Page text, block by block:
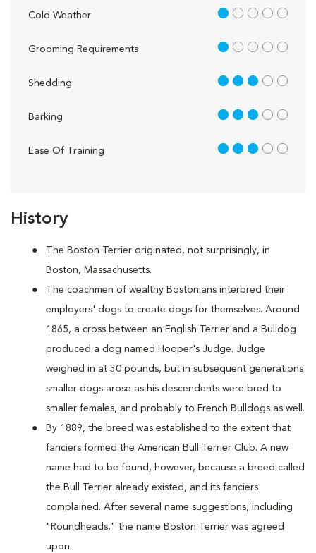
History
The Boston Terrier originated, not surprisingly, in
Boston, Massachusetts.
The coachmen of wealthy Bostonians interbred their
employers' dogs to create dogs for themselves. Around
1865, a cross between an English Terrier and a Bulldog
produced a dog named Hooper's Judge. Judge
weighed in at 30 pounds, but in subsequent generations
smaller dogs arose as his descendents were bred to
smaller females, and probably to French Bulldogs as well.
By 1889, the breed was established to the extent that
fanciers formed the American Bull Terrier Club. A new
name had to be found, however, because a breed called
the Bull Terrier already existed, and its fanciers
complained. After several name suggestions, including
"Roundheads," the name Boston Terrier was agreed
upon.
Cold Weather 1 out of 5
Grooming Requirements 1 out of 5
Shedding 3 out of 5
Barking 3 out of 5
Ease Of Training 3 out of 5